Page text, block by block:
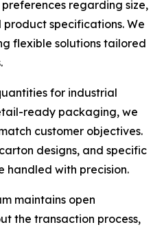
regarding size,
specifications. We
flexible solutions tailored
for industrial
ready packaging, we
customer objectives.
designs, and specific
handled with precision.
maintains open
the transaction process,